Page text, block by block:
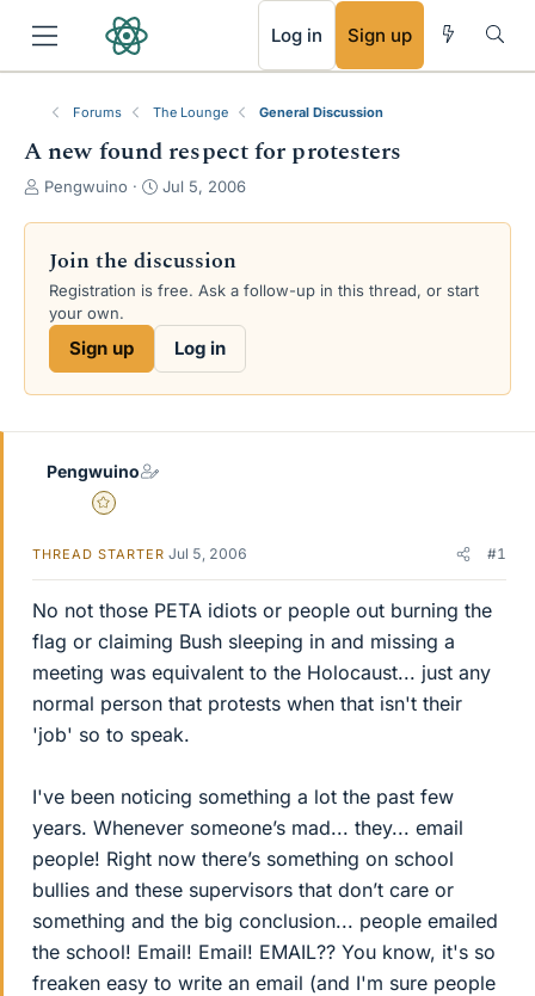
Log in Sign up
Forums The Lounge General Discussion
A new found respect for protesters
T
e
a
d
s
a
e
Pengwuino
S
d
a
Jul 5, 2006
Join the discussion
Registration is free. Ask a follow-up in this thread, or start
your own.
Sign up Log in
Pengwuino
Gold Member
THREAD STARTER Jul 5, 2006 #1
No not those PETA idiots or people out burning the
flag or claiming Bush sleeping in and missing a
meeting was equivalent to the Holocaust... just any
normal person that protests when that isn't their
'job' so to speak.
I've been noticing something a lot the past few
years. Whenever someone’s mad... they... email
people! Right now there’s something on school
bullies and these supervisors that don’t care or
something and the big conclusion... people emailed
the school! Email! Email! EMAIL?? You know, it's so
freaken easy to write an email (and I'm sure people
RSS